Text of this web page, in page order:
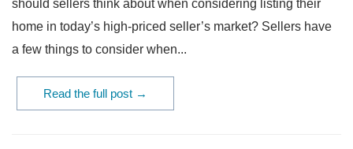
should sellers think about when considering listing their
home in today’s high-priced seller’s market? Sellers have
a few things to consider when...
Read the full post →